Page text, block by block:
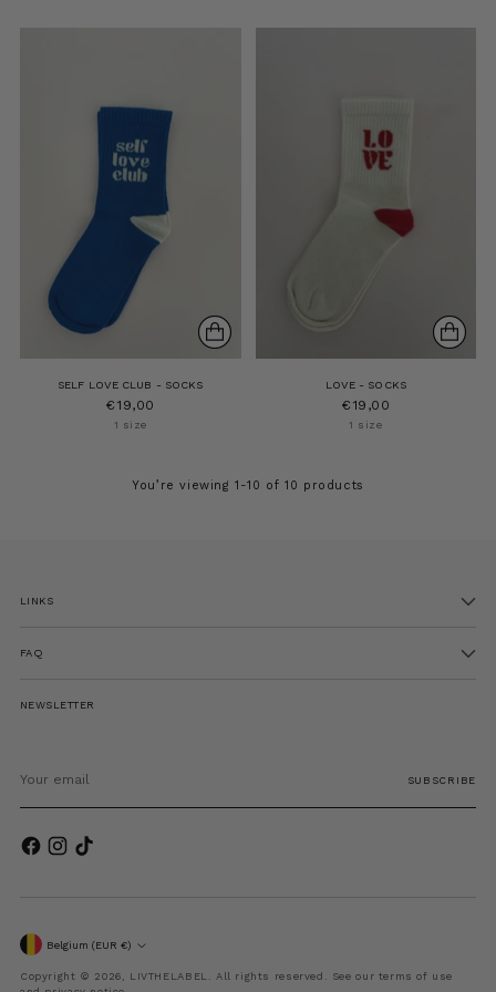
SELF LOVE CLUB - SOCKS
€19,00
1 size
LOVE - SOCKS
€19,00
1 size
You’re viewing 1-10 of 10 products
LINKS
FAQ
NEWSLETTER
email
SUBSCRIBE
Currency Belgium (EUR €)
Copyright © 2026, LIVTHELABEL
. All rights reserved. See our terms of use